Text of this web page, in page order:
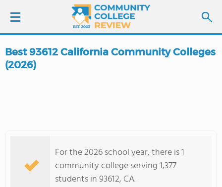
LOGIN
COLLEGE GUIDE
Best 93612 California Community Colleges
(2026)
For the 2026 school year, there is 1
community college serving 1,377
students in 93612, CA.